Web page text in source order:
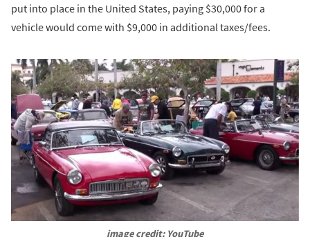
put into place in the United States, paying $30,000 for a
vehicle would come with $9,000 in additional taxes/fees.
image credit: YouTube